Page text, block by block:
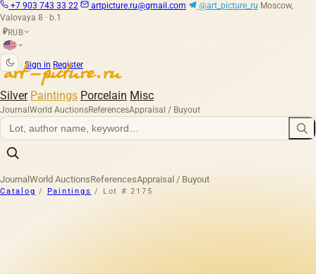
+7 903 743 33 22 artpicture.ru@gmail.com @art_picture_ru Moscow,
Valovaya 8 · b.1
₽RUB
Sign in Register
Silver Paintings Porcelain Misc
Journal World AuctionsReferencesAppraisal / Buyout
Journal World AuctionsReferencesAppraisal / Buyout
Catalog / Paintings / Lot # 2175